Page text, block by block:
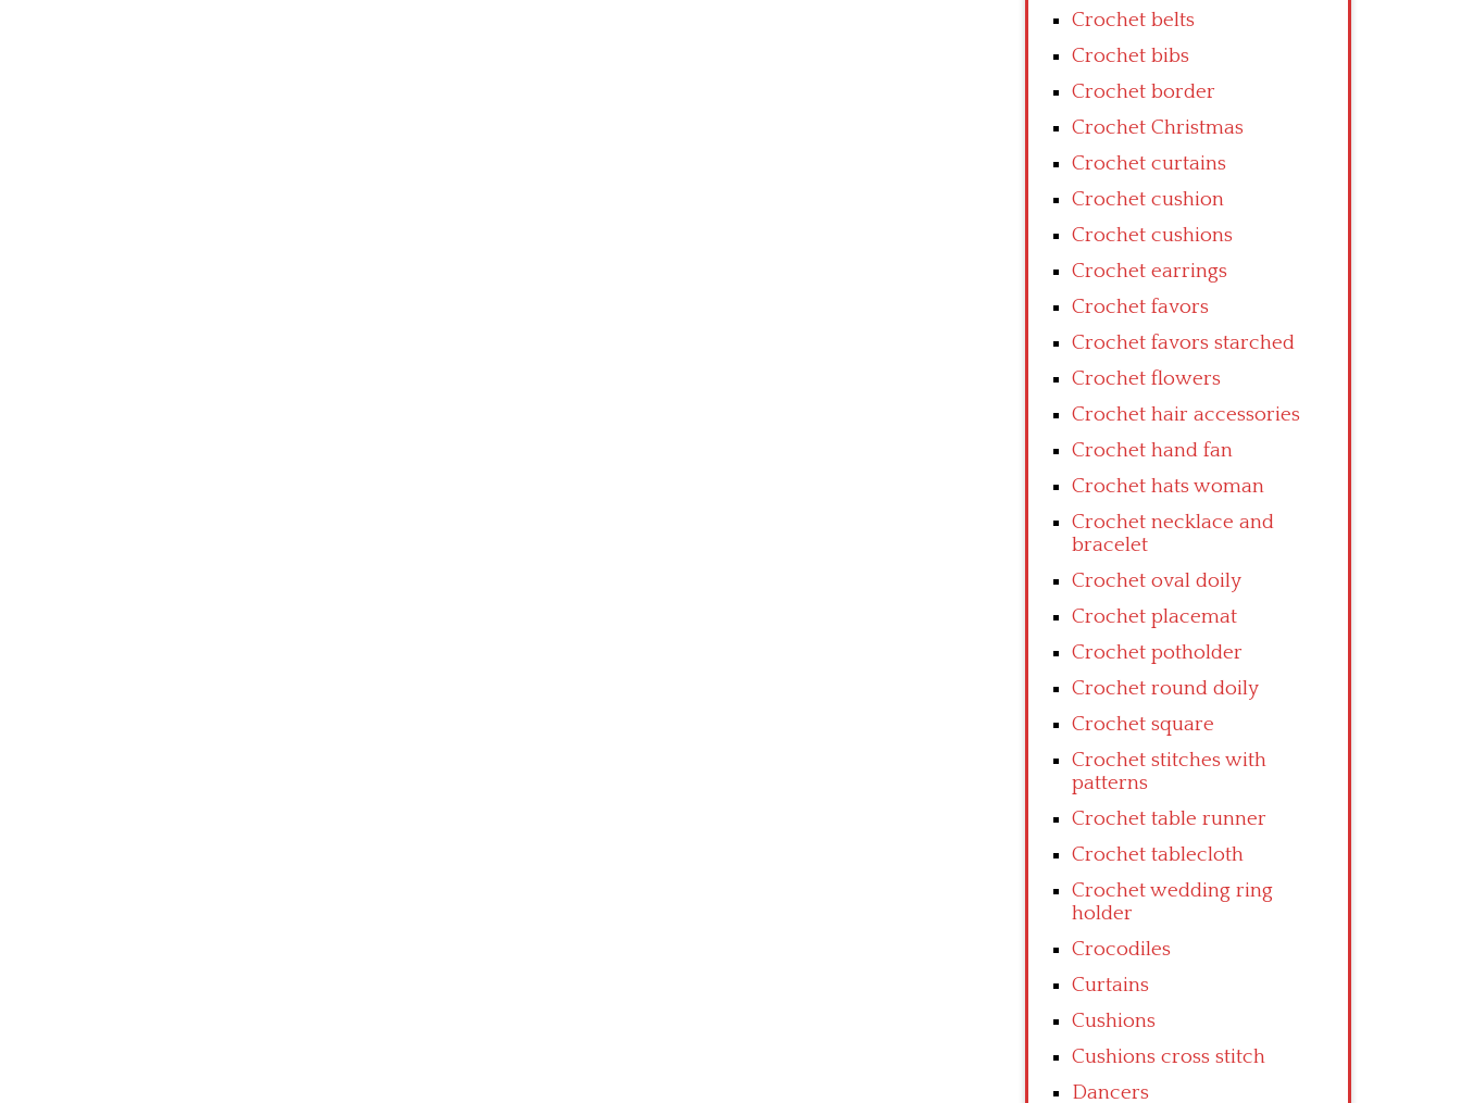
Crochet belts
Crochet bibs
Crochet border
Crochet Christmas
Crochet curtains
Crochet cushion
Crochet cushions
Crochet earrings
Crochet favors
Crochet favors starched
Crochet flowers
Crochet hair accessories
Crochet hand fan
Crochet hats woman
Crochet necklace and
bracelet
Crochet oval doily
Crochet placemat
Crochet potholder
Crochet round doily
Crochet square
Crochet stitches with
patterns
Crochet table runner
Crochet tablecloth
Crochet wedding ring
holder
Crocodiles
Curtains
Cushions
Cushions cross stitch
Dancers